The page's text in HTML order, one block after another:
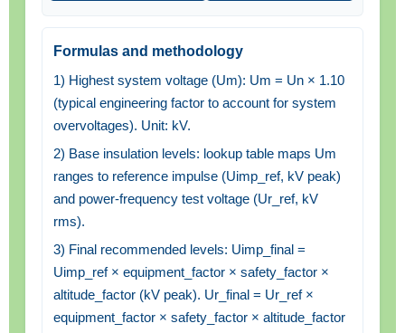
Formulas and methodology
1) Highest system voltage (Um): Um = Un × 1.10
(typical engineering factor to account for system
overvoltages). Unit: kV.
2) Base insulation levels: lookup table maps Um
ranges to reference impulse (Uimp_ref, kV peak)
and power-frequency test voltage (Ur_ref, kV
rms).
3) Final recommended levels: Uimp_final =
Uimp_ref × equipment_factor × safety_factor ×
altitude_factor (kV peak). Ur_final = Ur_ref ×
equipment_factor × safety_factor × altitude_factor